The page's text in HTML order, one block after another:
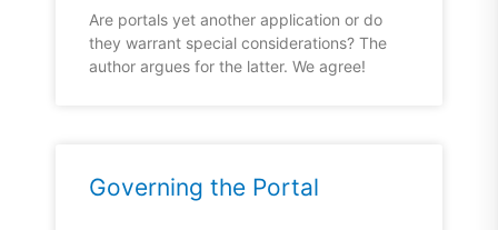
Are portals yet another application or do
they warrant special considerations? The
author argues for the latter. We agree!
Governing the Portal